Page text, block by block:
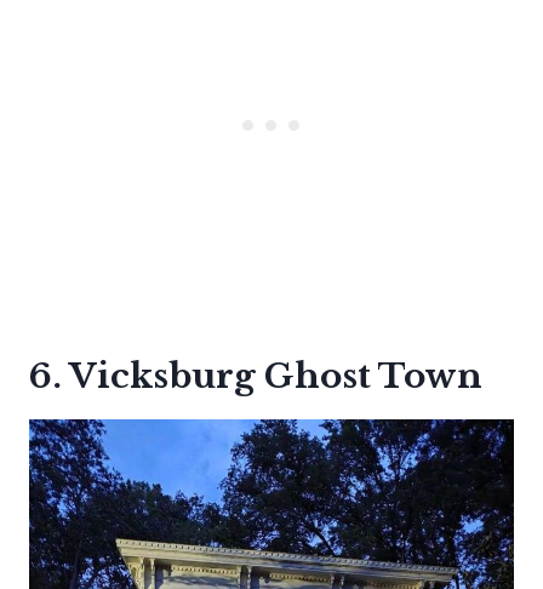
6. Vicksburg Ghost Town